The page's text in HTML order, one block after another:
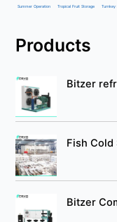
Summer Operation Tropical Fruit Storage Turnkey
Products
Bitzer
Fish Cold
Bitzer